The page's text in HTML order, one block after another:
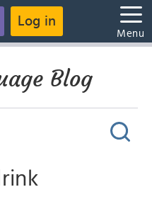
Log in
Menu
Blog